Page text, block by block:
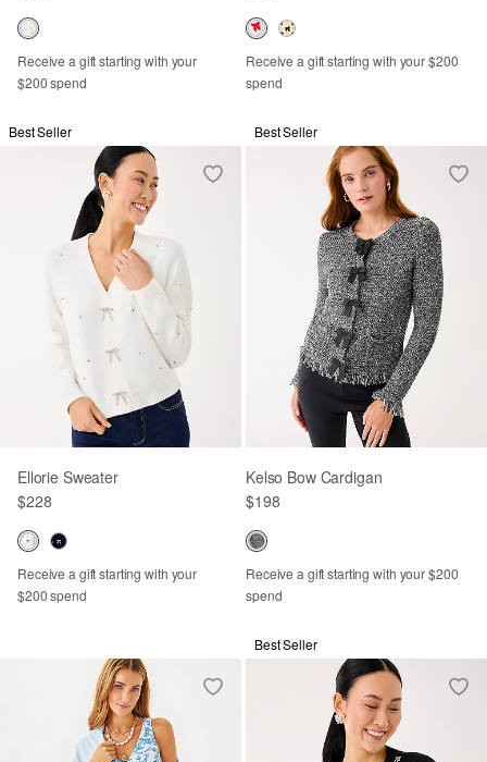
Receive a gift starting with your
$200 spend
Receive a gift starting with your $200
spend
Best Seller
Ellorie Sweater
$228
Receive a gift starting with your
$200 spend
Best Seller
Kelso Bow Cardigan
$198
Receive a gift starting with your $200
spend
Best Seller